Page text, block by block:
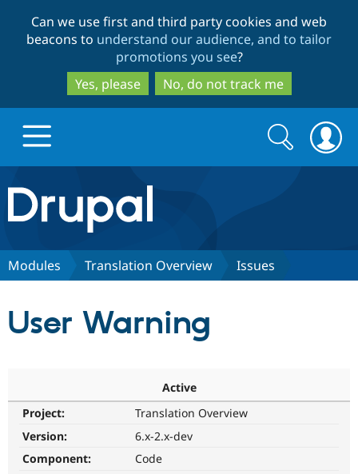
to
main
content
to
search
Can we use first and third party cookies and web
beacons to understand our audience, and to tailor
promotions you see?
Yes, please
No, do not track me
Drupal.org home
Discover Drupal
Drupal AI
Find a
Community
Support Drupal
Search
form
Search
Modules Translation Overview Issues
User Warning
Active
Project:
Translation Overview
Version:
6.x-2.x-dev
Component:
Code